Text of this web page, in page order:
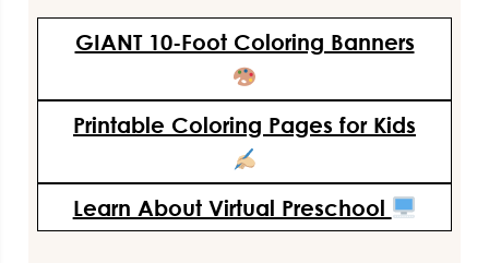
GIANT 10-Foot Coloring Banners
Printable Coloring Pages for Kids
Learn About Virtual Preschool